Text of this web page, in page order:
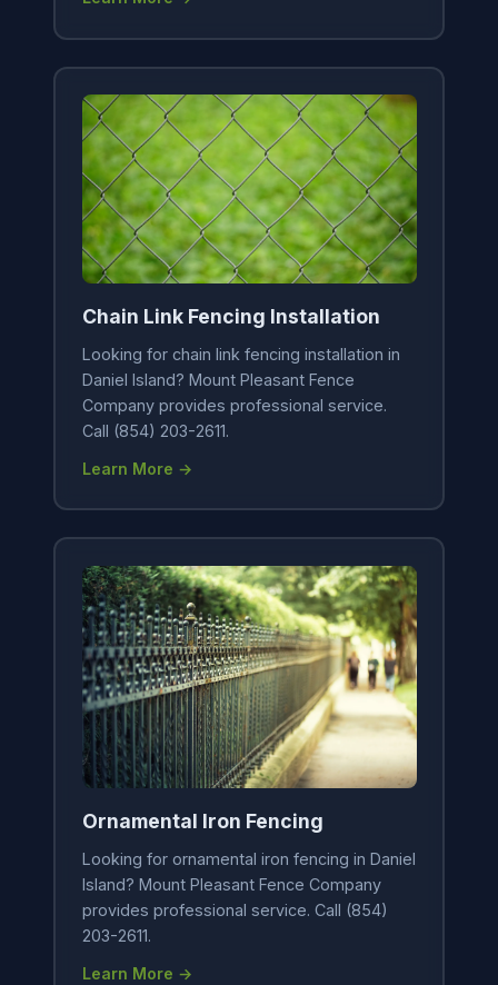
Chain Link Fencing Installation
Looking for chain link fencing installation in
Daniel Island? Mount Pleasant Fence
Company provides professional service.
Call (854) 203-2611.
Learn More →
Ornamental Iron Fencing
Looking for ornamental iron fencing in Daniel
Island? Mount Pleasant Fence Company
provides professional service. Call (854)
203-2611.
Learn More →